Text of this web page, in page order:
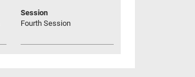
Session
Fourth Session